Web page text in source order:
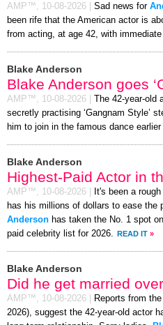
AMP™, 10-08-2026 Sad news for
been rife that the American actor is
from acting, at age 42, with immediate
Blake Anderson
Blake Anderson goes
AMP™, 10-08-2026
The 42-year-old
secretly practising ‘Gangnam Style’
him to join in the famous dance earlier
Blake Anderson
Highest-Paid Actor in
AMP™, 10-08-2026
It's been a
has his millions of dollars to ease the
Anderson has taken the No. 1 spot on
paid celebrity list for 2026.
READ IT »
Blake Anderson
Did he get married
AMP™, 10-08-2026 Reports from the
2026), suggest the 42-year-old actor